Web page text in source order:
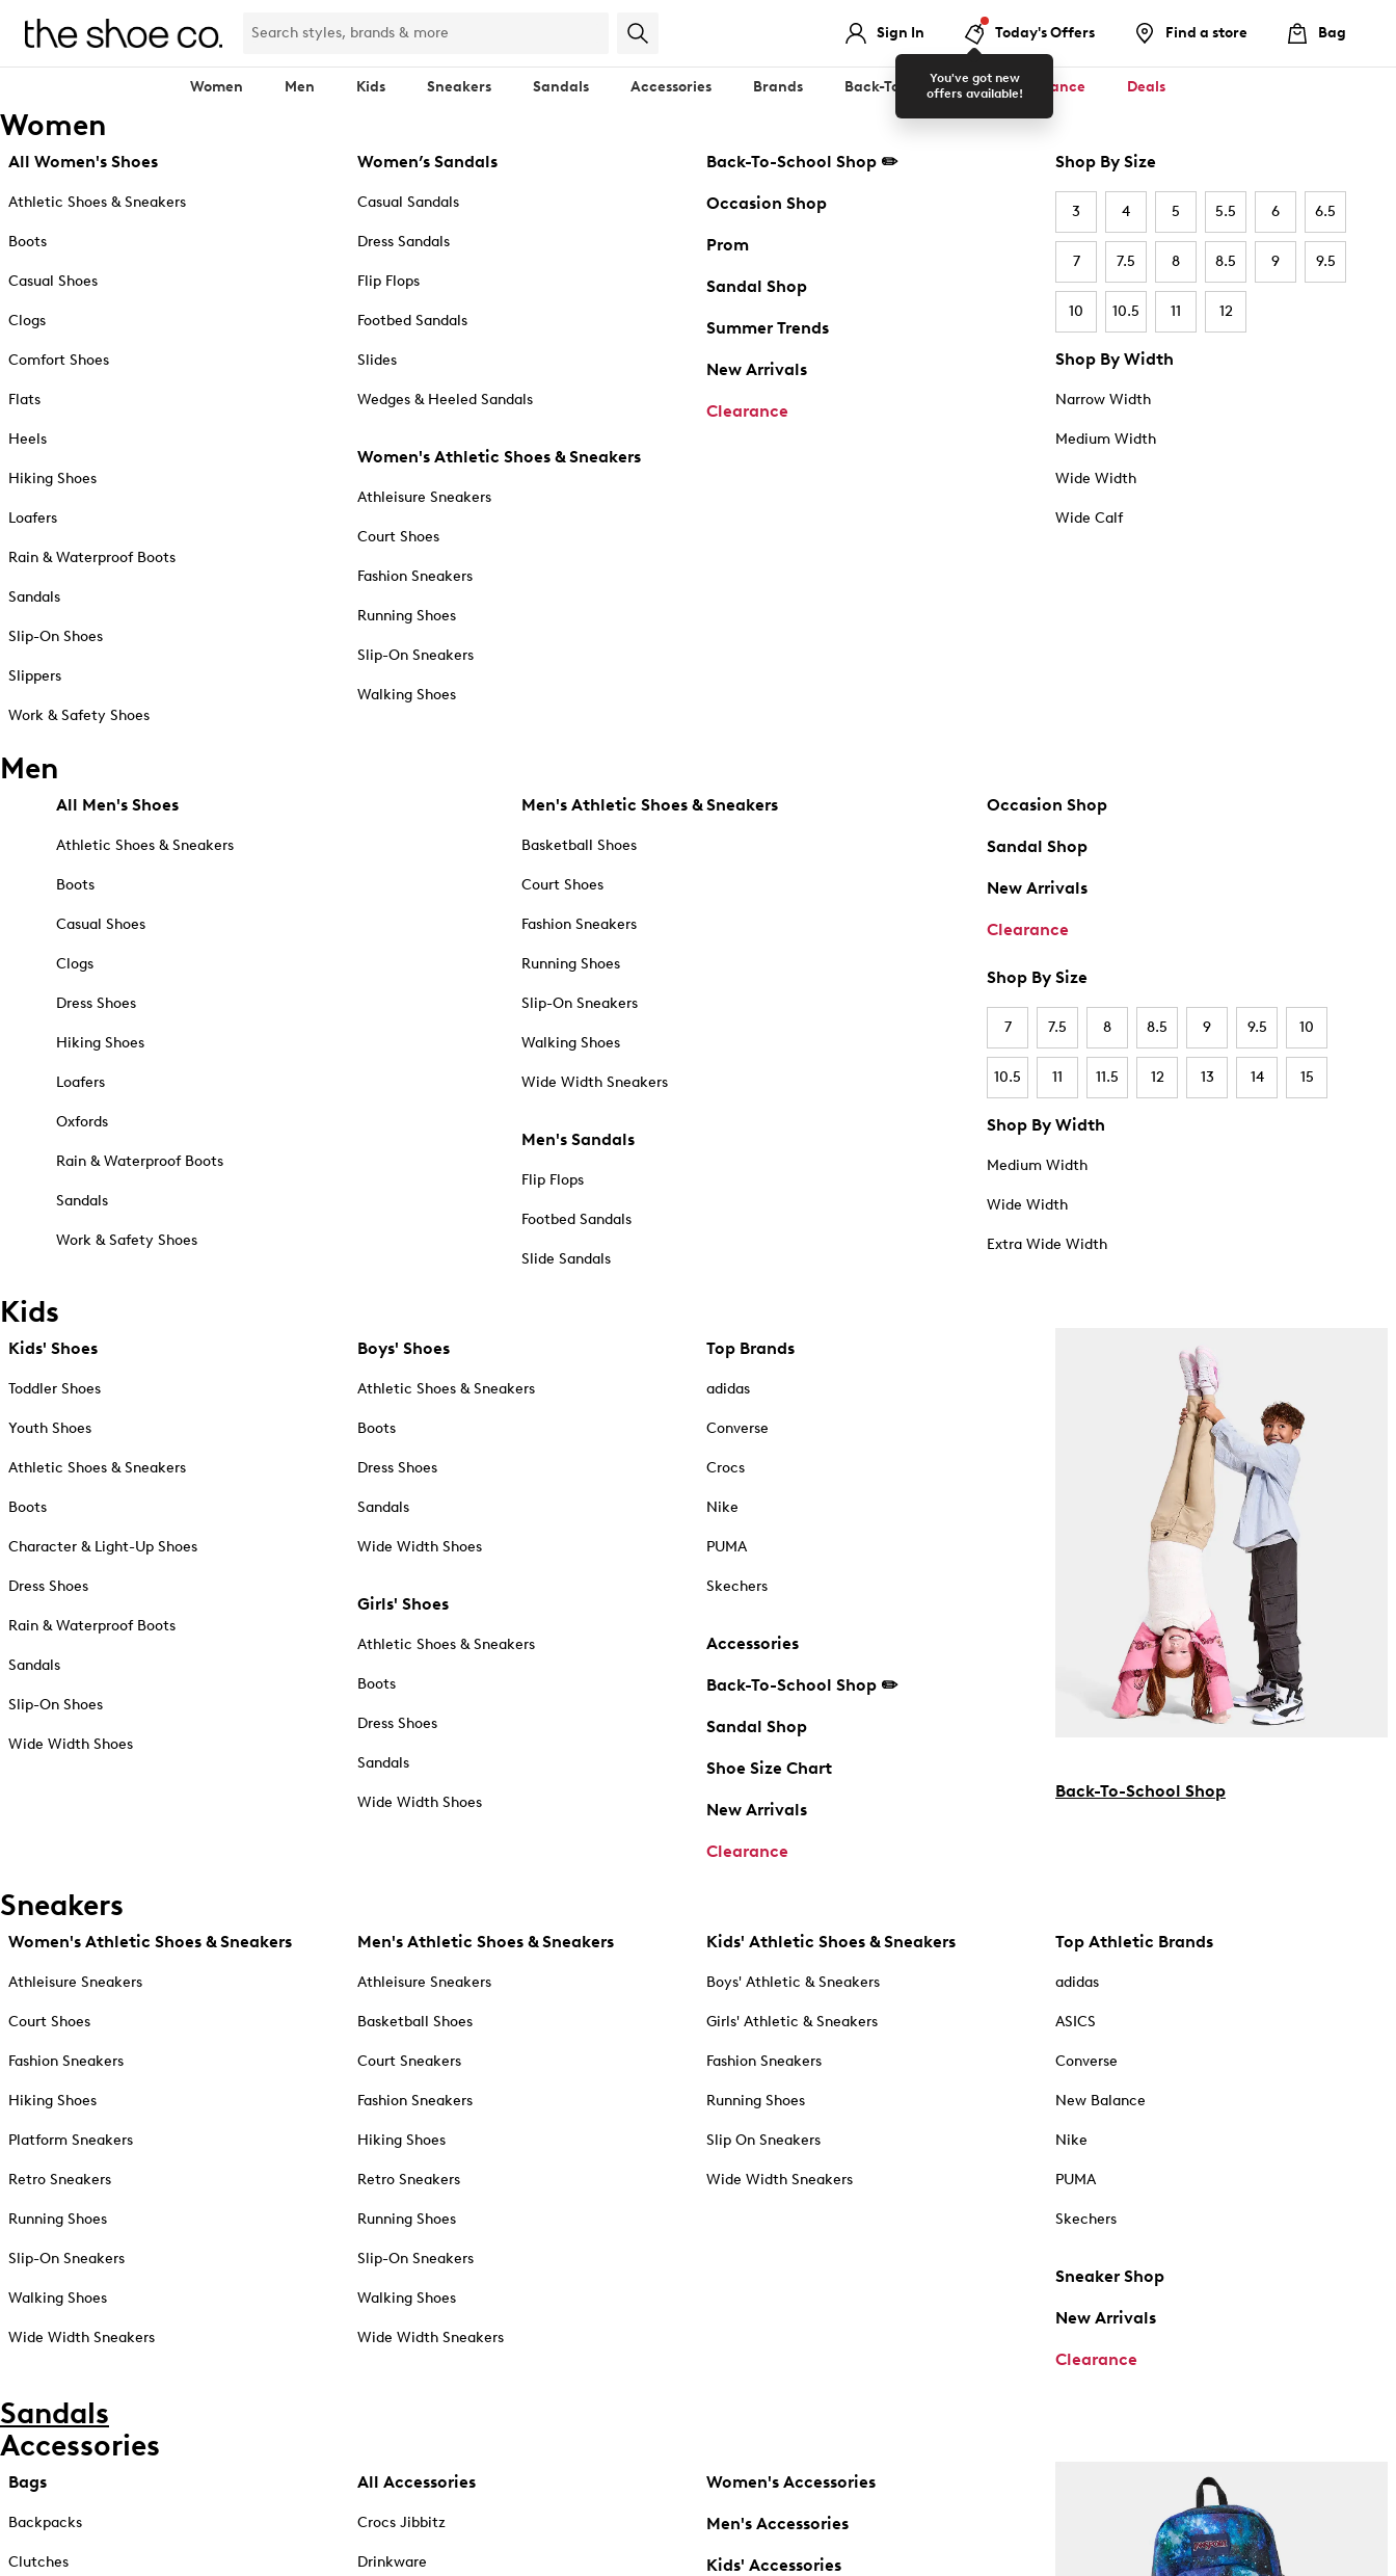
Sign In
You've got new
offers available!
Today's Offers Find a store Bag
Women Men Kids Sneakers Sandals Accessories Brands Back-To-School ✏️ Clearance Deals
Women
All Women's Shoes
Athletic Shoes & Sneakers
Boots
Casual Shoes
Clogs
Comfort Shoes
Flats
Heels
Hiking Shoes
Loafers
Rain & Waterproof Boots
Sandals
Slip-On Shoes
Slippers
Work & Safety Shoes
Women’s Sandals
Casual Sandals
Dress Sandals
Flip Flops
Footbed Sandals
Slides
Wedges & Heeled Sandals
Women's Athletic Shoes & Sneakers
Athleisure Sneakers
Court Shoes
Fashion Sneakers
Running Shoes
Slip-On Sneakers
Walking Shoes
Back-To-School Shop ✏️
Occasion Shop
Prom
Sandal Shop
Summer Trends
New Arrivals
Clearance
Shop By Size
3 4 5 5.5 6 6.5
7 7.5 8 8.5 9 9.5
10 10.5 11 12
Shop By Width
Narrow Width
Medium Width
Wide Width
Wide Calf
Men
All Men's Shoes
Athletic Shoes & Sneakers
Boots
Casual Shoes
Clogs
Dress Shoes
Hiking Shoes
Loafers
Oxfords
Rain & Waterproof Boots
Sandals
Work & Safety Shoes
Men's Athletic Shoes & Sneakers
Basketball Shoes
Court Shoes
Fashion Sneakers
Running Shoes
Slip-On Sneakers
Walking Shoes
Wide Width Sneakers
Men's Sandals
Flip Flops
Footbed Sandals
Slide Sandals
Occasion Shop
Sandal Shop
New Arrivals
Clearance
Shop By Size
7 7.5 8 8.5 9 9.5 10
10.5 11 11.5 12 13 14 15
Shop By Width
Medium Width
Wide Width
Extra Wide Width
Kids
Kids' Shoes
Toddler Shoes
Youth Shoes
Athletic Shoes & Sneakers
Boots
Character & Light-Up Shoes
Dress Shoes
Rain & Waterproof Boots
Sandals
Slip-On Shoes
Wide Width Shoes
Boys' Shoes
Athletic Shoes & Sneakers
Boots
Dress Shoes
Sandals
Wide Width Shoes
Girls' Shoes
Athletic Shoes & Sneakers
Boots
Dress Shoes
Sandals
Wide Width Shoes
Top Brands
adidas
Converse
Crocs
Nike
PUMA
Skechers
Accessories
Back-To-School Shop ✏️
Sandal Shop
Shoe Size Chart
New Arrivals
Clearance
Back-To-School Shop
Sneakers
Women's Athletic Shoes & Sneakers
Athleisure Sneakers
Court Shoes
Fashion Sneakers
Hiking Shoes
Platform Sneakers
Retro Sneakers
Running Shoes
Slip-On Sneakers
Walking Shoes
Wide Width Sneakers
Men's Athletic Shoes & Sneakers
Athleisure Sneakers
Basketball Shoes
Court Sneakers
Fashion Sneakers
Hiking Shoes
Retro Sneakers
Running Shoes
Slip-On Sneakers
Walking Shoes
Wide Width Sneakers
Kids' Athletic Shoes & Sneakers
Boys' Athletic & Sneakers
Girls' Athletic & Sneakers
Fashion Sneakers
Running Shoes
Slip On Sneakers
Wide Width Sneakers
Top Athletic Brands
adidas
ASICS
Converse
New Balance
Nike
PUMA
Skechers
Sneaker Shop
New Arrivals
Clearance
Sandals
Accessories
Bags
Backpacks
Clutches
All Accessories
Crocs Jibbitz
Drinkware
Women's Accessories
Men's Accessories
Kids' Accessories